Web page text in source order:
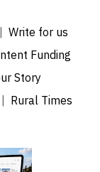
Write for us
Funding
Story
Rural Times